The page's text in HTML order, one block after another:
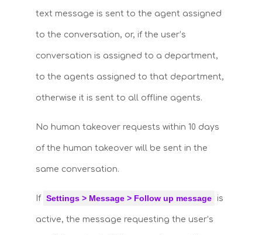
text message is sent to the agent assigned
to the conversation, or, if the user’s
conversation is assigned to a department,
to the agents assigned to that department,
otherwise it is sent to all offline agents.
No human takeover requests within 10 days
of the human takeover will be sent in the
same conversation.
If Settings > Message > Follow up message is
active, the message requesting the user’s